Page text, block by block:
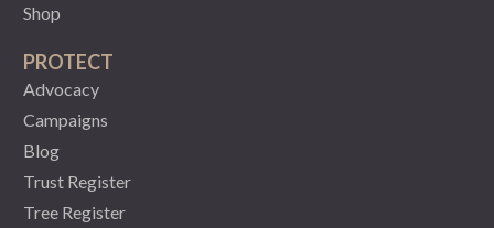
Shop
PROTECT
Advocacy
Campaigns
Blog
Trust Register
Tree Register